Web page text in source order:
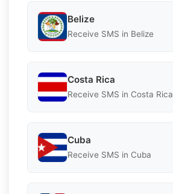
Belize
Receive SMS in Belize
Costa Rica
Receive SMS in Costa Rica
Cuba
Receive SMS in Cuba